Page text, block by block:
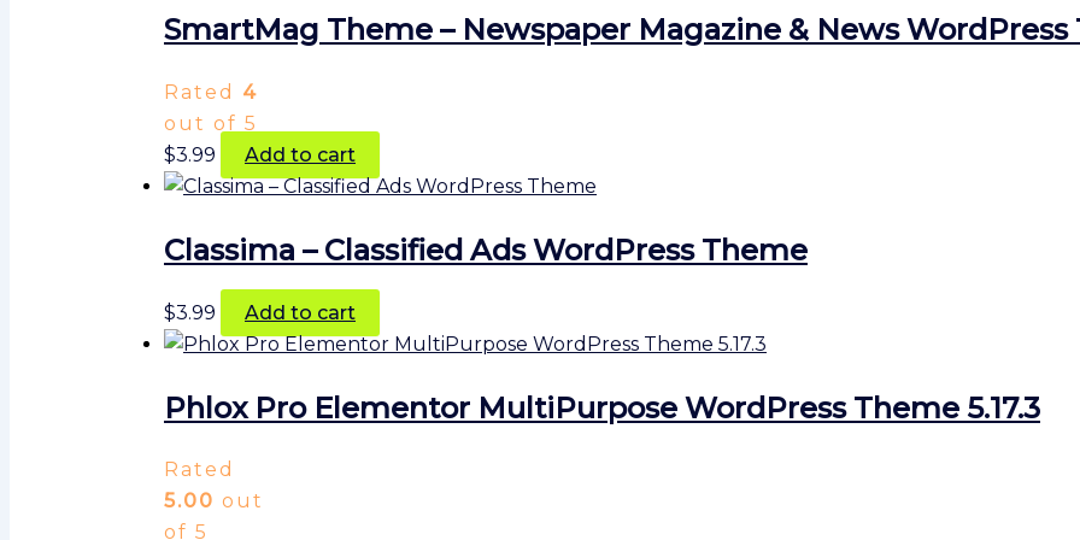
SmartMag Theme – Newspaper Magazine & News WordPress
Rated 4
out of 5
$3.99 Add to cart
Classima – Classified Ads WordPress Theme
$3.99 Add to cart
Phlox Pro Elementor MultiPurpose WordPress Theme 5.17.3
Rated
5.00 out
of 5